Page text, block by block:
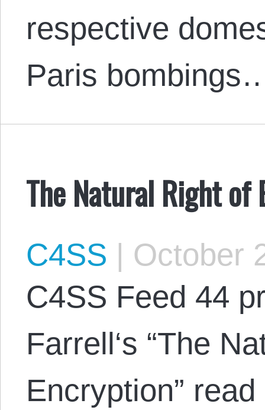
respective
Paris
The Natural Right of
C4SS | October
C4SS Feed 44
Farrell‘s “The
Encryption”